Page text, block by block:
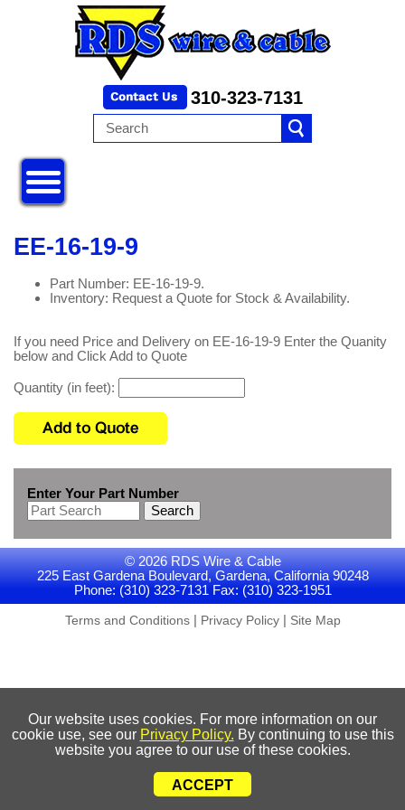
310-323-7131
EE-16-19-9
Part Number: EE-16-19-9.
Inventory: Request a Quote for Stock & Availability.
If you need Price and Delivery on EE-16-19-9 Enter the Quanity
below and Click Add to Quote
Quantity (in feet):
Enter Your Part Number
Search
© 2026 RDS Wire & Cable
225 East Gardena Boulevard, Gardena, California 90248
Phone: (310) 323-7131 Fax: (310) 323-1951
Terms and Conditions| Privacy Policy| Site Map
Our website uses cookies. For more information on our
cookie use, see our Privacy Policy. By continuing to use this
website you agree to our use of these cookies.
ACCEPT